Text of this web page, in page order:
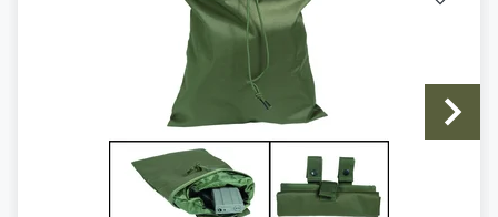
How to Choose Shooting Ear Muffs: Hearing
Protection for Real Use
READ THE ARTICLE
Eberlestock New Arrivals – Ready for an Upgrade?
SUBMIT INQUIRY
Do you like the product?
Laser Cut Carrier Mil-Tec® plate carrier
at a special price€ 61,18